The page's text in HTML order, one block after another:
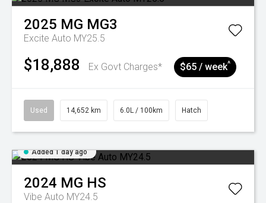
2025 MG MG3
Excite Auto MY25.5
$18,888 Ex Govt Charges* $65 / week^
Used 14,652 km 6.0L / 100km Hatch
Added 1 day ago
2024 MG HS
Vibe Auto MY24.5